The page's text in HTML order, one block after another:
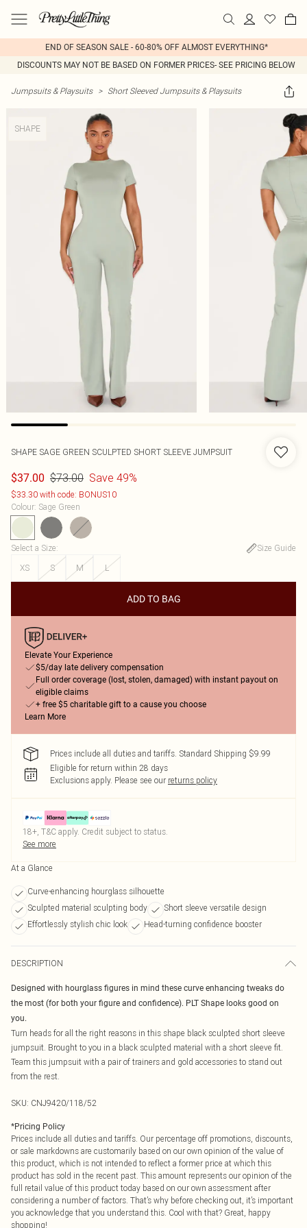
END OF SEASON SALE - 60-80% OFF ALMOST EVERYTHING*
DISCOUNTS MAY NOT BE BASED ON FORMER PRICES- SEE PRICING BELOW
Jumpsuits & Playsuits > Short Sleeved Jumpsuits & Playsuits
SHAPE
SHAPE SAGE GREEN SCULPTED SHORT SLEEVE JUMPSUIT
$37.00 $73.00 Save 49%
$33.30 with code: BONUS10
Colour: Sage Green
Select a Size:
Size Guide
XS
S M L
ADD TO BAG
Elevate Your Experience
$5/day late delivery compensation
Full order coverage (lost, stolen, damaged) with instant payout on
eligible claims
+ free $5 charitable gift to a cause you choose
Learn More
Prices include all duties and tariffs. Standard Shipping $9.99
Eligible for return within 28 days
Exclusions apply. Please see our returns policy
18+, T&C apply. Credit subject to status.
See more
At a Glance
Curve-enhancing hourglass silhouette
Sculpted material sculpting body
Short sleeve versatile design
Effortlessly stylish chic look
Head-turning confidence booster
DESCRIPTION
Designed with hourglass figures in mind these curve enhancing tweaks do
the most (for both your figure and confidence). PLT Shape looks good on
you.
Turn heads for all the right reasons in this shape black sculpted short sleeve
jumpsuit. Brought to you in a black sculpted material with a short sleeve fit.
Team this jumpsuit with a pair of trainers and gold accessories to stand out
from the rest.
SKU: CNJ9420/118/52
*Pricing Policy
Prices include all duties and tariffs. Our percentage off promotions, discounts,
or sale markdowns are customarily based on our own opinion of the value of
this product, which is not intended to reflect a former price at which this
product has sold in the recent past. This amount represents our opinion of the
full retail value of this product today based on our own assessment after
considering a number of factors. That’s why before checking out, it’s important
you acknowledge that you understand this. Cool with that? Great, happy
shopping!